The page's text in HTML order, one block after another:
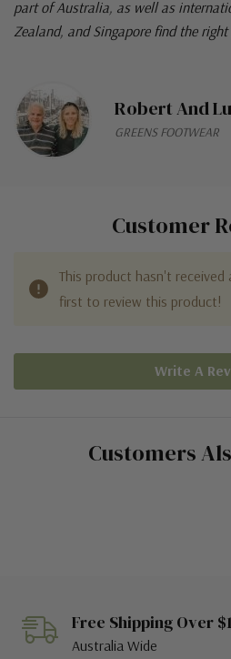
part of Australia, as well as
Zealand, and Singapore find the
Robert And
GREENS FOOTWEAR
Customer
This product hasn't received
first to review this product!
Write A
Customers
Free Shipping Over
Australia Wide